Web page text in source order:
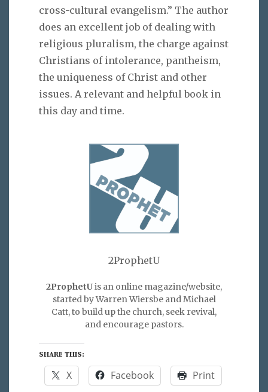
cross-cultural evangelism.” The author
does an excellent job of dealing with
religious pluralism, the charge against
Christians of intolerance, pantheism,
the uniqueness of Christ and other
issues. A relevant and helpful book in
this day and time.
2ProphetU
2ProphetUis an online magazine/website,
started by Warren Wiersbe and Michael
Catt, to build up the church, seek revival,
and encourage pastors.
SHARE THIS:
X Facebook Print